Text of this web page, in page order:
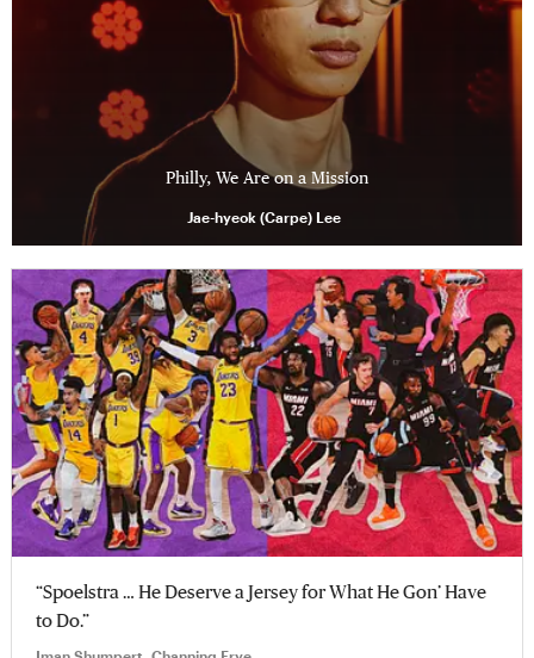
Philly, We Are on a Mission
Jae-hyeok (Carpe) Lee
“Spoelstra … He Deserve a Jersey for What He Gon’ Have
to Do.”